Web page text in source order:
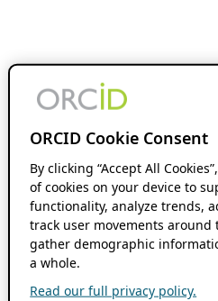
ORCID Cookie Consent
By clicking “Accept All
of cookies on your device to
functionality, analyze trends,
track user movements around
gather demographic
a whole.
Read our full privacy policy.